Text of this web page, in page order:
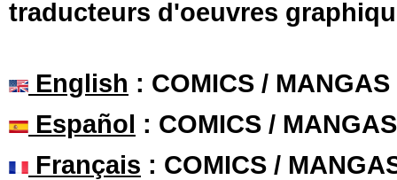
traducteurs d'oeuvres
English : COMICS /
Español : COMICS /
Français : COMICS /